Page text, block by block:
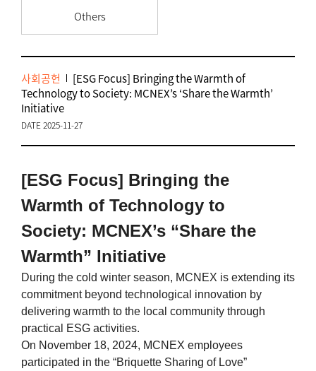
Others
사회공헌
[ESG Focus] Bringing the Warmth of
Technology to Society: MCNEX’s ‘Share the Warmth’
Initiative
DATE 2025-11-27
[ESG Focus] Bringing the
Warmth of Technology to
Society: MCNEX’s “Share the
Warmth” Initiative
During the cold winter season, MCNEX is extending its
commitment beyond technological innovation by
delivering warmth to the local community through
practical ESG activities.
On November 18, 2024, MCNEX employees
participated in the “Briquette Sharing of Love”